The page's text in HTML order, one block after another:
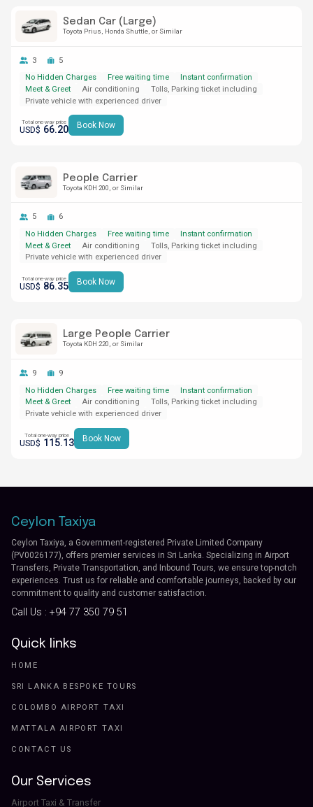
Sedan Car (Large)
Toyota Prius Honda Shuttle or Similar
3
5
No Hidden Charges
Free waiting time
Instant confirmation
Meet & Greet
Air conditioning
Tolls, Parking ticket including
Private vehicle with experienced driver
Total one-way price
USD$ 66.20 Book Now
People Carrier
Toyota KDH 200 or Similar
5
6
No Hidden Charges
Free waiting time
Instant confirmation
Meet & Greet
Air conditioning
Tolls, Parking ticket including
Private vehicle with experienced driver
Total one-way price
USD$ 86.35 Book Now
Large People Carrier
Toyota KDH 220 or Similar
9
9
No Hidden Charges
Free waiting time
Instant confirmation
Meet & Greet
Air conditioning
Tolls, Parking ticket including
Private vehicle with experienced driver
Total one-way price
USD$ 115.13 Book Now
Ceylon Taxiya
Ceylon Taxiya, a Government-registered Private Limited Company
(PV0026177), offers premier services in Sri Lanka. Specializing in Airport
Transfers, Private Transportation, and Inbound Tours, we ensure top-notch
experiences. Trust us for reliable and comfortable journeys, backed by our
commitment to quality and customer satisfaction.
Call Us : +94 77 350 79 51
Quick links
HOME
SRI LANKA BESPOKE TOURS
COLOMBO AIRPORT TAXI
MATTALA AIRPORT TAXI
CONTACT US
Our Services
Airport Taxi & Transfer